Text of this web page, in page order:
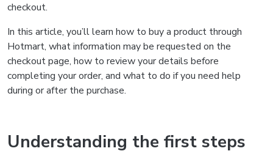
checkout.
In this article, you’ll learn how to buy a product through
Hotmart, what information may be requested on the
checkout page, how to review your details before
completing your order, and what to do if you need help
during or after the purchase.
Understanding the first steps